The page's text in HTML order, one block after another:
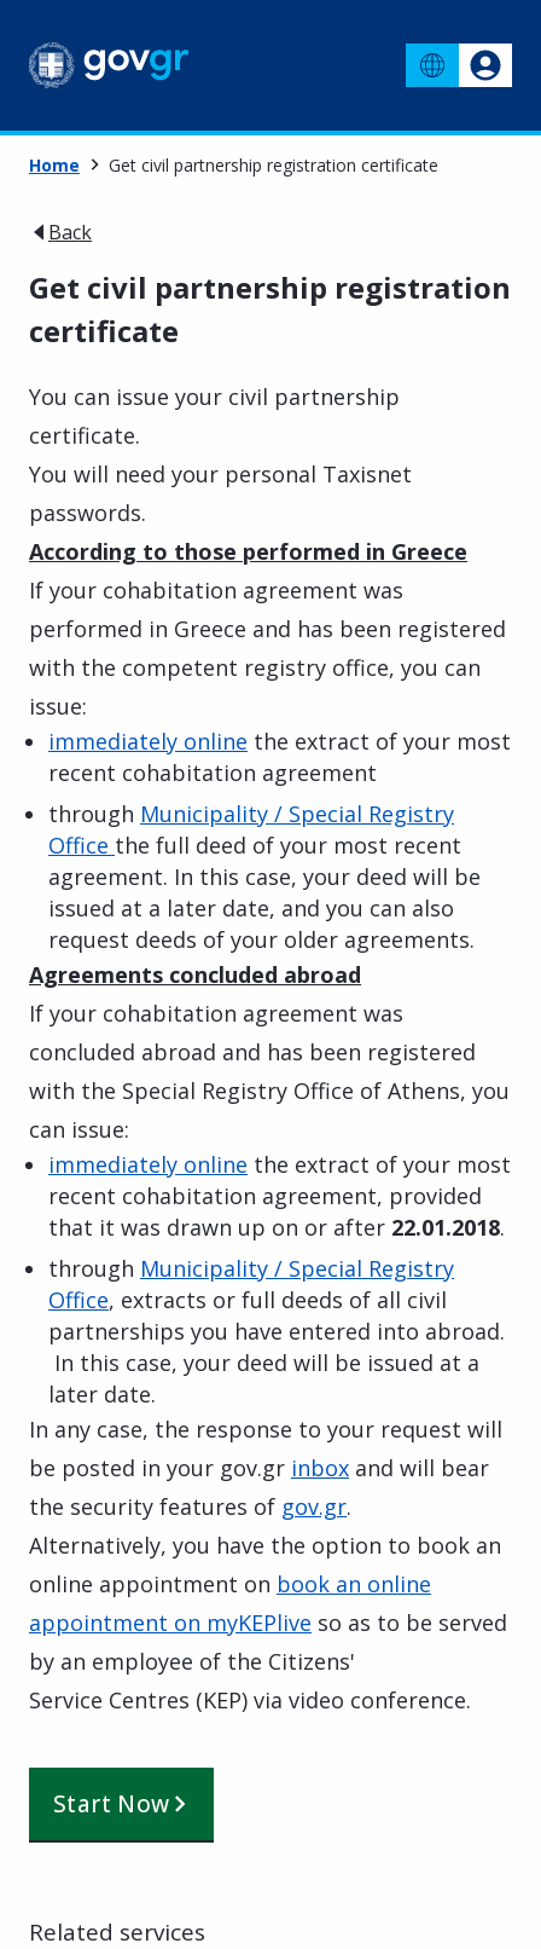
Home Get civil partnership registration certificate
Back
Get civil partnership registration
certificate
You can issue your civil partnership
certificate.
You will need your personal Taxisnet
passwords.
According to those performed in Greece
If your cohabitation agreement was
performed in Greece and has been registered
with the competent registry office, you can
issue:
immediately online the extract of your most
recent cohabitation agreement
through Municipality / Special Registry
Office the full deed of your most recent
agreement. In this case, your deed will be
issued at a later date, and you can also
request deeds of your older agreements.
Agreements concluded abroad
If your cohabitation agreement was
concluded abroad and has been registered
with the Special Registry Office of Athens, you
can issue:
immediately online the extract of your most
recent cohabitation agreement, provided
that it was drawn up on or after 22.01.2018.
through Municipality / Special Registry
Office, extracts or full deeds of all civil
partnerships you have entered into abroad.
In this case, your deed will be issued at a
later date.
In any case, the response to your request will
be posted in your gov.gr inbox and will bear
the security features of gov.gr.
Alternatively, you have the option to book an
online appointment on book an online
appointment on myKEPlive so as to be served
by an employee of the Citizens'
Service Centres (KEP) via video conference.
Start Now
Related services